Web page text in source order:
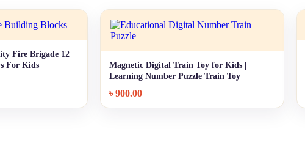
addFire Brigade 12
For Kids
+ Quick add
Magnetic Digital Train Toy for Kids |
Learning Number Puzzle Train Toy
৳900.00